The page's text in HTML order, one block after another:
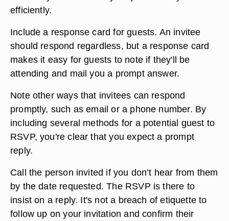
efficiently.
Include a response card for guests. An invitee
should respond regardless, but a response card
makes it easy for guests to note if they'll be
attending and mail you a prompt answer.
Note other ways that invitees can respond
promptly, such as email or a phone number. By
including several methods for a potential guest to
RSVP, you're clear that you expect a prompt
reply.
Call the person invited if you don’t hear from them
by the date requested. The RSVP is there to
insist on a reply. It's not a breach of etiquette to
follow up on your invitation and confirm their